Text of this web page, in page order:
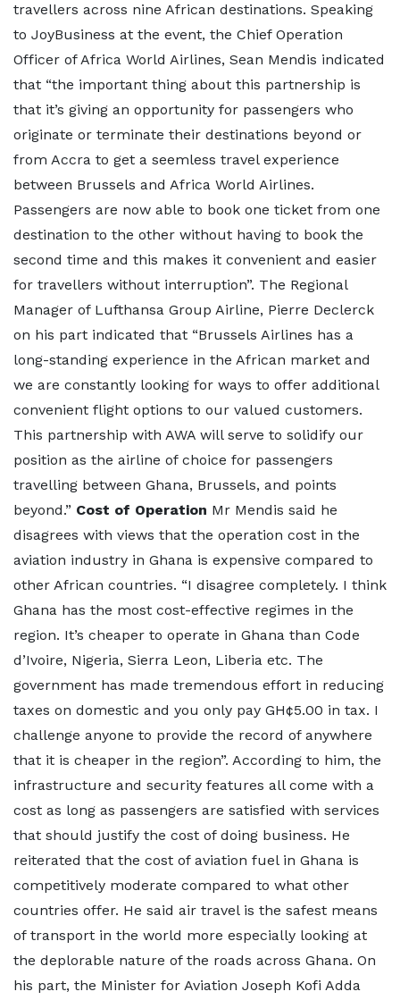
travellers across nine African destinations. Speaking
to JoyBusiness at the event, the Chief Operation
Officer of Africa World Airlines, Sean Mendis indicated
that “the important thing about this partnership is
that it’s giving an opportunity for passengers who
originate or terminate their destinations beyond or
from Accra to get a seemless travel experience
between Brussels and Africa World Airlines.
Passengers are now able to book one ticket from one
destination to the other without having to book the
second time and this makes it convenient and easier
for travellers without interruption”. The Regional
Manager of Lufthansa Group Airline, Pierre Declerck
on his part indicated that “Brussels Airlines has a
long-standing experience in the African market and
we are constantly looking for ways to offer additional
convenient flight options to our valued customers.
This partnership with AWA will serve to solidify our
position as the airline of choice for passengers
travelling between Ghana, Brussels, and points
beyond.” Cost of Operation Mr Mendis said he
disagrees with views that the operation cost in the
aviation industry in Ghana is expensive compared to
other African countries. “I disagree completely. I think
Ghana has the most cost-effective regimes in the
region. It’s cheaper to operate in Ghana than Code
d’Ivoire, Nigeria, Sierra Leon, Liberia etc. The
government has made tremendous effort in reducing
taxes on domestic and you only pay GH¢5.00 in tax. I
challenge anyone to provide the record of anywhere
that it is cheaper in the region”. According to him, the
infrastructure and security features all come with a
cost as long as passengers are satisfied with services
that should justify the cost of doing business. He
reiterated that the cost of aviation fuel in Ghana is
competitively moderate compared to what other
countries offer. He said air travel is the safest means
of transport in the world more especially looking at
the deplorable nature of the roads across Ghana. On
his part, the Minister for Aviation Joseph Kofi Adda